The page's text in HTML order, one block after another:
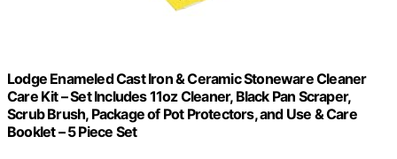
Lodge Enameled Cast Iron & Ceramic Stoneware Cleaner
Care Kit – Set Includes 11oz Cleaner, Black Pan Scraper,
Scrub Brush, Package of Pot Protectors, and Use & Care
Booklet – 5 Piece Set